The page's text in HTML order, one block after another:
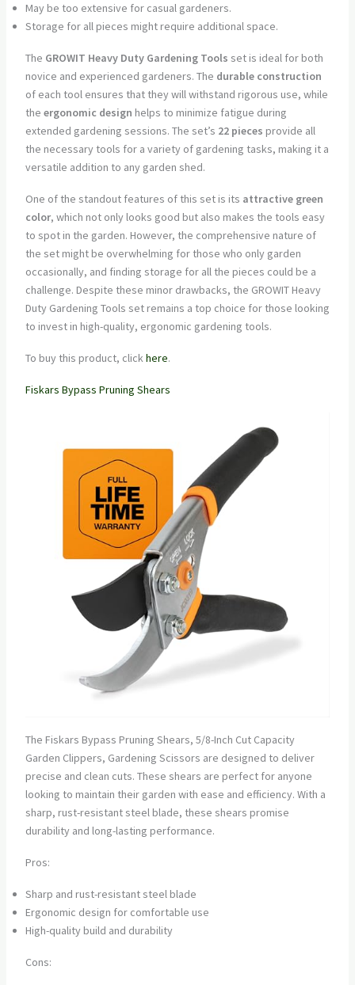
May be too extensive for casual gardeners.
Storage for all pieces might require additional space.
The GROWIT Heavy Duty Gardening Tools set is ideal for both
novice and experienced gardeners. The durable construction
of each tool ensures that they will withstand rigorous use, while
the ergonomic design helps to minimize fatigue during
extended gardening sessions. The set’s 22 pieces provide all
the necessary tools for a variety of gardening tasks, making it a
versatile addition to any garden shed.
One of the standout features of this set is its attractive green
color, which not only looks good but also makes the tools easy
to spot in the garden. However, the comprehensive nature of
the set might be overwhelming for those who only garden
occasionally, and finding storage for all the pieces could be a
challenge. Despite these minor drawbacks, the GROWIT Heavy
Duty Gardening Tools set remains a top choice for those looking
to invest in high-quality, ergonomic gardening tools.
To buy this product, clickhere.
Fiskars Bypass Pruning Shears
The Fiskars Bypass Pruning Shears, 5/8-Inch Cut Capacity
Garden Clippers, Gardening Scissors are designed to deliver
precise and clean cuts. These shears are perfect for anyone
looking to maintain their garden with ease and efficiency. With a
sharp, rust-resistant steel blade, these shears promise
durability and long-lasting performance.
Pros:
Sharp and rust-resistant steel blade
Ergonomic design for comfortable use
High-quality build and durability
Cons: